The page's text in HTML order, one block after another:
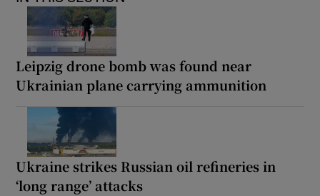
Leipzig drone bomb was found near
Ukrainian plane carrying ammunition
Ukraine strikes Russian oil refineries in
‘long range’ attacks